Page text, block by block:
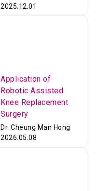
2025.12.01
Application of
Robotic Assisted
Knee Replacement
Surgery
Dr. Cheung Man Hong
2026.05.08